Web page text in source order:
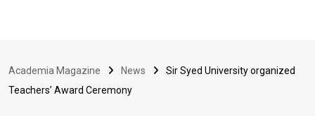
Academia Magazine News
Sir Syed University organized
Teachers’ Award Ceremony